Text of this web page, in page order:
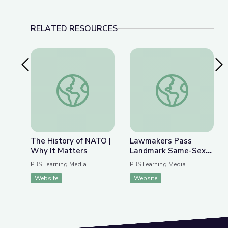
RELATED RESOURCES
Previous SlideThe History of NATO | Why It Matters
The History of NATO |
Why It Matters
PBS Learning Media
Website
Lawmakers Pass
Lawmakers Pass
Landmark Same-Sex
Marriage Legislation |
PBS NewsHour
PBS Learning Media
Website